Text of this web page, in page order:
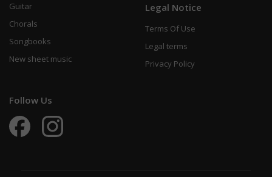
Guitar
Chorals
Songbooks
New sheet music
Legal Notice
Terms Of Use
Legal terms
Privacy Policy
Follow Us